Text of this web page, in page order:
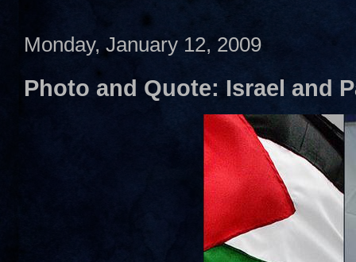
Monday, January 12, 2009
Photo and Quote: Israel and